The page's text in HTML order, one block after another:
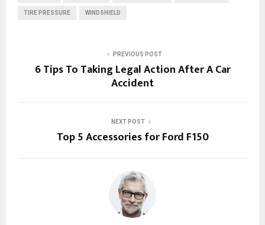
TIRE PRESSURE WINDSHIELD
PREVIOUS POST
6 Tips To Taking Legal Action After A Car
Accident
NEXT POST
Top 5 Accessories for Ford F150